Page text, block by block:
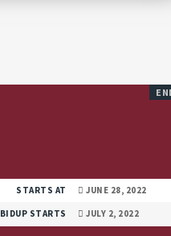
STARTS AT JUNE 28, 2022
BIDUP STARTS JULY 2, 2022